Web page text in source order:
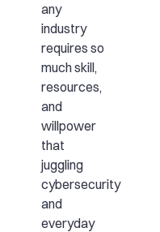
any
industry
requires so
much skill,
resources,
and
willpower
that
juggling
cybersecurity
and
everyday